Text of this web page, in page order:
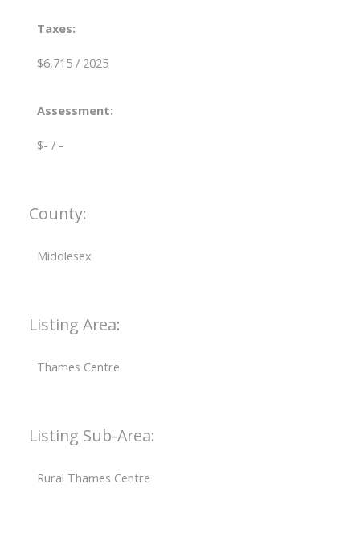
Taxes:
$6,715 / 2025
Assessment:
$- / -
County:
Middlesex
Listing Area:
Thames Centre
Listing Sub-Area:
Rural Thames Centre